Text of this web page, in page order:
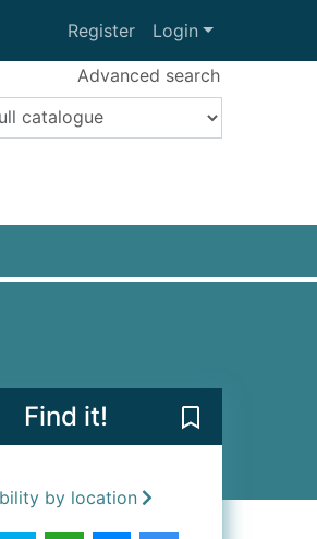
Register Login
Advanced search
Find it!
by location